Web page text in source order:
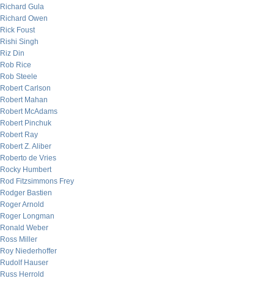
Richard Gula
Richard Owen
Rick Foust
Rishi Singh
Riz Din
Rob Rice
Rob Steele
Robert Carlson
Robert Mahan
Robert McAdams
Robert Pinchuk
Robert Ray
Robert Z. Aliber
Roberto de Vries
Rocky Humbert
Rod Fitzsimmons Frey
Rodger Bastien
Roger Arnold
Roger Longman
Ronald Weber
Ross Miller
Roy Niederhoffer
Rudolf Hauser
Russ Herrold